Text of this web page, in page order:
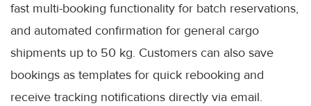
fast multi-booking functionality for batch reservations,
and automated confirmation for general cargo
shipments up to 50 kg. Customers can also save
bookings as templates for quick rebooking and
receive tracking notifications directly via email.